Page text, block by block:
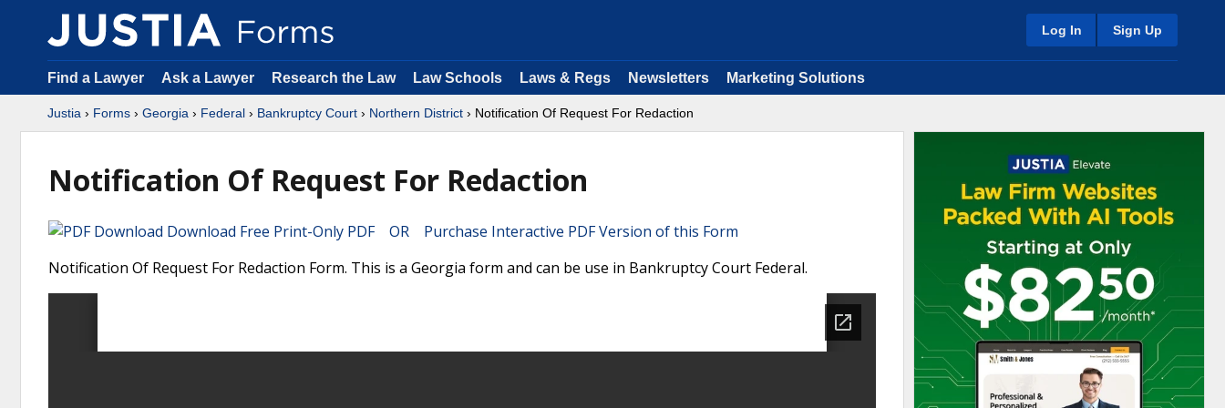
Log In Sign Up
Find a Lawyer Ask a Lawyer Research the Law Law Schools Laws & Regs Newsletters Marketing Solutions
Justia › Forms › Georgia › Federal › Bankruptcy Court › Northern District › Notification Of Request For Redaction
Notification Of Request For Redaction
Download Free Print-Only PDF OR Purchase Interactive PDF Version of this Form
Notification Of Request For Redaction Form. This is a Georgia form and can be use in Bankruptcy Court Federal.